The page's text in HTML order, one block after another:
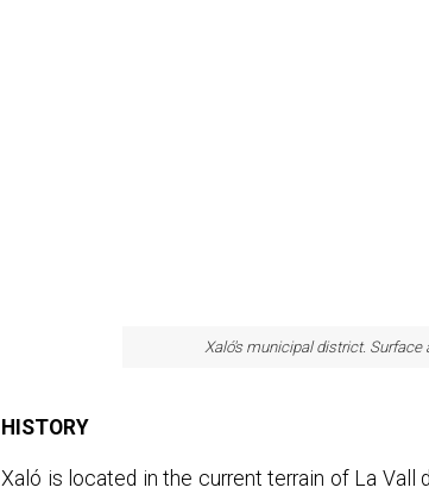
Xaló's municipal district. Surface
HISTORY
Xaló is located in the current terrain of La Vall